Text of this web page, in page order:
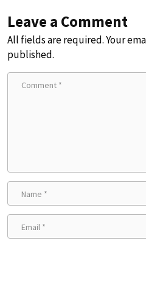
Leave a Comment
All fields are required. Your
published.